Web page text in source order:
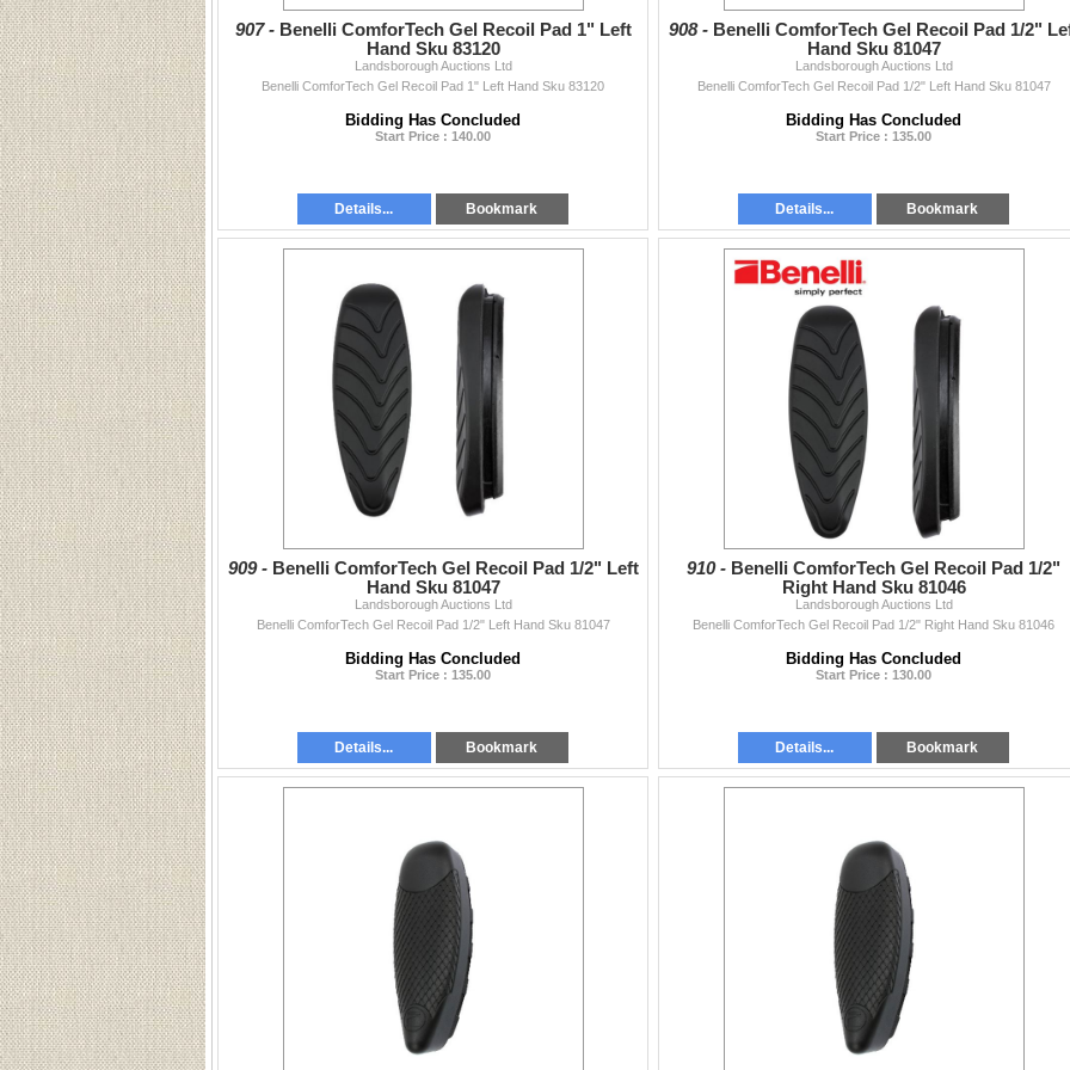
907 - Benelli ComforTech Gel Recoil Pad 1" Left
Hand Sku 83120
Landsborough Auctions Ltd
Benelli ComforTech Gel Recoil Pad 1" Left Hand Sku 83120
Bidding Has Concluded
Start Price : 140.00
Details... Bookmark
908 - Benelli ComforTech Gel Recoil Pad 1/2"
Hand Sku 81047
Landsborough Auctions Ltd
Benelli ComforTech Gel Recoil Pad 1/2" Left Hand Sku 81047
Bidding Has Concluded
Start Price : 135.00
Details... Bookmark
909 - Benelli ComforTech Gel Recoil Pad 1/2" Left
Hand Sku 81047
Landsborough Auctions Ltd
Benelli ComforTech Gel Recoil Pad 1/2" Left Hand Sku 81047
Bidding Has Concluded
Start Price : 135.00
Details... Bookmark
910 - Benelli ComforTech Gel Recoil Pad 1/2"
Right Hand Sku 81046
Landsborough Auctions Ltd
Benelli ComforTech Gel Recoil Pad 1/2" Right Hand Sku 81046
Bidding Has Concluded
Start Price : 130.00
Details... Bookmark